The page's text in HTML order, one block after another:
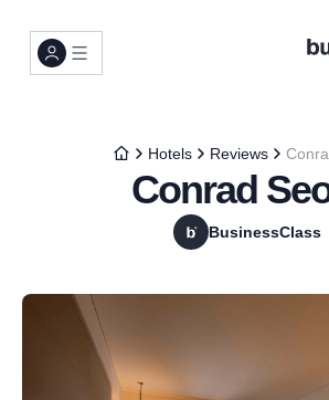
Hotels Reviews
Conrad
BusinessClass